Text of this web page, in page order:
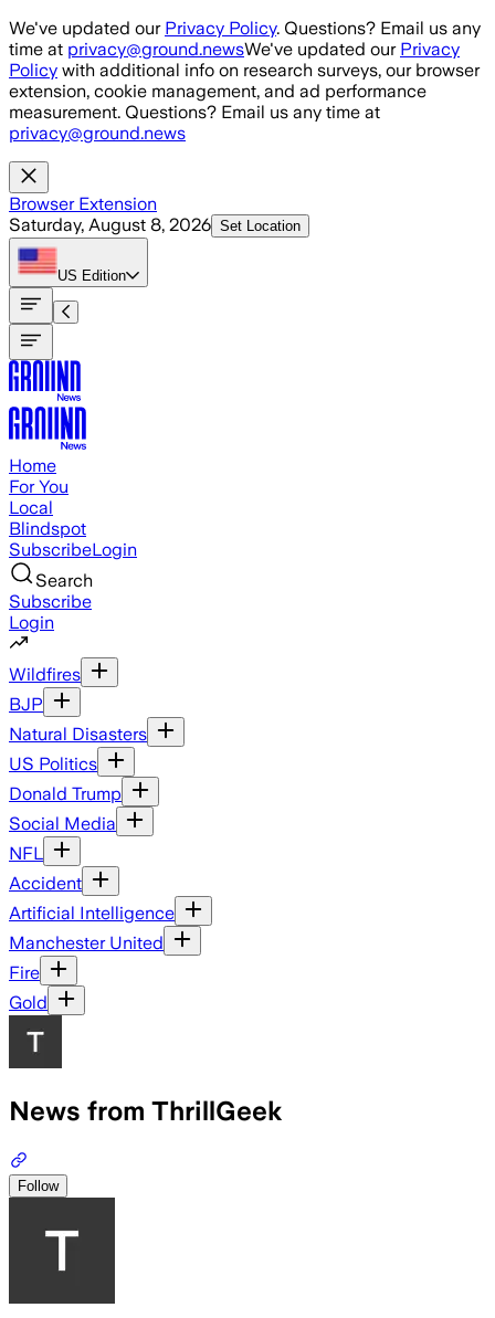
Skip to main content
We've updated our Privacy Policy. Questions? Email us any
time at privacy@ground.newsWe've updated our Privacy
Policy with additional info on research surveys, our browser
extension, cookie management, and ad performance
measurement. Questions? Email us any time at
privacy@ground.news
Browser Extension
Saturday, August 8, 2026 Set Location
US Edition
Home
For You
Local
Blindspot
SubscribeLogin
Search
Subscribe
Login
Wildfires
BJP
Natural Disasters
US Politics
Donald Trump
Social Media
NFL
Accident
Artificial Intelligence
Manchester United
Fire
Gold
News from ThrillGeek
Follow